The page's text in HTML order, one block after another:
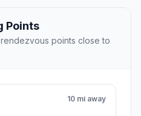
Points
points close to
10 mi away